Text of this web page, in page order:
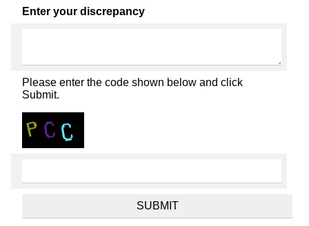
Enter your discrepancy
Please enter the code shown below and click
Submit.